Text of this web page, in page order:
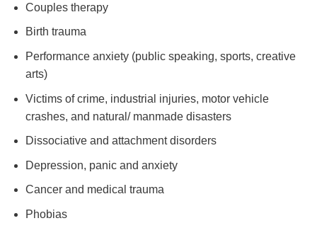
Couples therapy
Birth trauma
Performance anxiety (public speaking, sports, creative
arts)
Victims of crime, industrial injuries, motor vehicle
crashes, and natural/ manmade disasters
Dissociative and attachment disorders
Depression, panic and anxiety
Cancer and medical trauma
Phobias